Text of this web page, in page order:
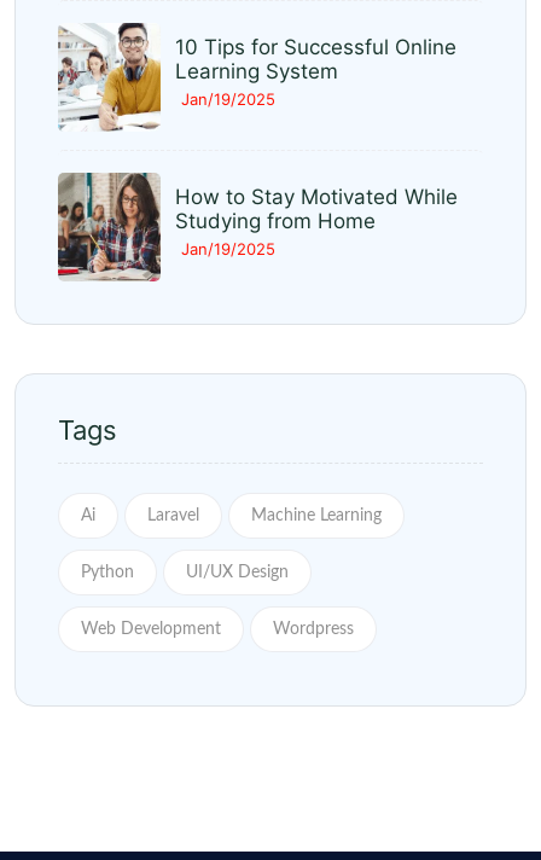
10 Tips for Successful Online
Learning System
Jan/19/2025
How to Stay Motivated While
Studying from Home
Jan/19/2025
Tags
Ai Laravel Machine Learning
Python UI/UX Design
Web Development Wordpress